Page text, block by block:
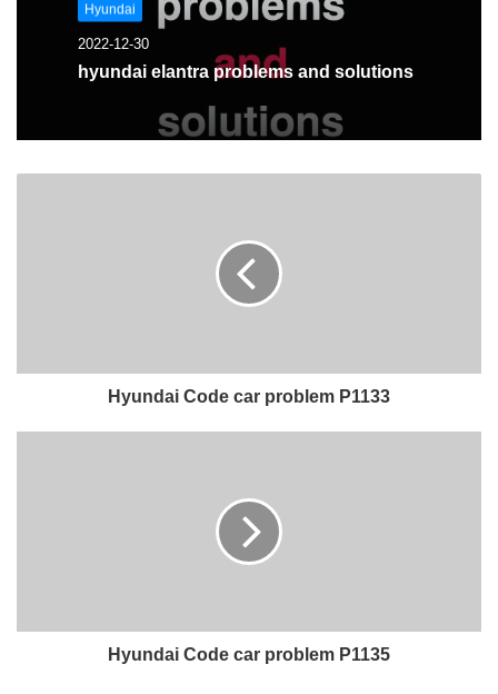
Hyundai
2022-12-30
hyundai elantra problems and solutions
Hyundai Code car problem P1133
Hyundai Code car problem P1135